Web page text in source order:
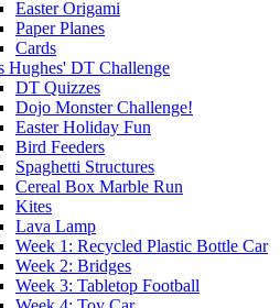
Easter Origami
Paper Planes
Cards
Hughes' DT Challenge
DT Quizzes
Dojo Monster Challenge!
Easter Holiday Fun
Bird Feeders
Spaghetti Structures
Cereal Box Marble Run
Kites
Lava Lamp
Week 1: Recycled Plastic Bottle Car
Week 2: Bridges
Week 3: Tabletop Football